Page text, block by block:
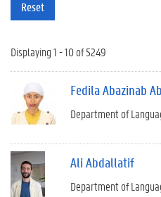
Reset
Displaying 1 - 10 of 5249
Fedila Abazinab
Department of
Ali Abdallatif
Department of